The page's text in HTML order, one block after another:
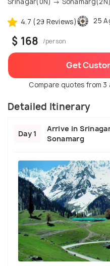
4.7 (29 Reviews) 25
$ 168 /person
Get
Compare quotes from
Detailed Itinerary
Day 1
Arrive in
Sonamarg